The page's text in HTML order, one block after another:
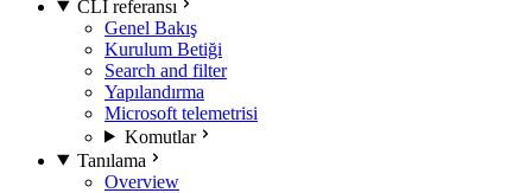
CLI referansı
Genel Bakış
Kurulum Betiği
Search and filter
Yapılandırma
Microsoft telemetrisi
Komutlar
Tanılama
Overview